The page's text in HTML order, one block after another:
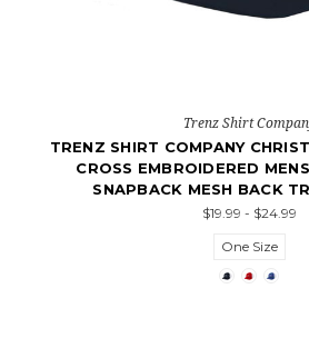
Trenz Shirt
TRENZ SHIRT COMPANY
CROSS EMBROIDERED
SNAPBACK MESH BACK
$19.99 - $24.99
One Size